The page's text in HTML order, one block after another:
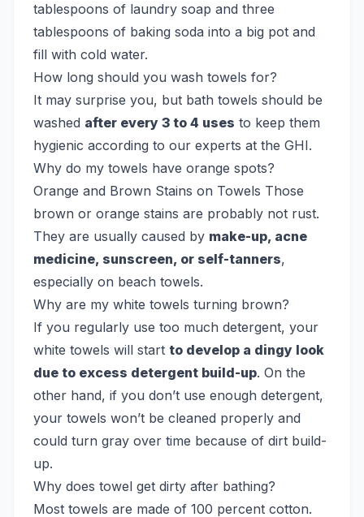
tablespoons of laundry soap and three
tablespoons of baking soda into a big pot and
fill with cold water.
How long should you wash towels for?
It may surprise you, but bath towels should be
washed after every 3 to 4 uses to keep them
hygienic according to our experts at the GHI.
Why do my towels have orange spots?
Orange and Brown Stains on Towels Those
brown or orange stains are probably not rust.
They are usually caused by make-up, acne
medicine, sunscreen, or self-tanners,
especially on beach towels.
Why are my white towels turning brown?
If you regularly use too much detergent, your
white towels will start to develop a dingy look
due to excess detergent build-up. On the
other hand, if you don’t use enough detergent,
your towels won’t be cleaned properly and
could turn gray over time because of dirt build-
up.
Why does towel get dirty after bathing?
Most towels are made of 100 percent cotton.